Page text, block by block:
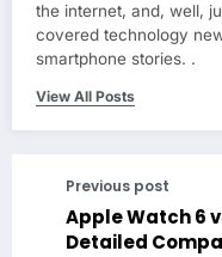
the internet, and, well,
covered technology
smartphone stories. .
View All Posts
Previous post
Apple Watch 6
Detailed